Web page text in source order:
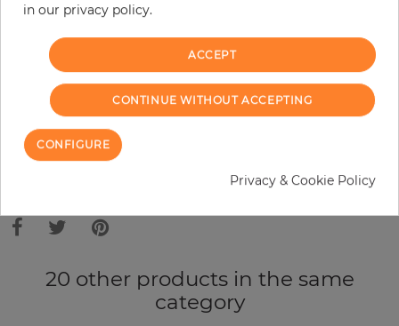
+
ADD TO CART
ORDER SAMPLE
Due to different screen settings, it is possible that deviations to the
20 other products in the same
category
in our privacy policy.
ACCEPT
CONTINUE WITHOUT ACCEPTING
CONFIGURE
Privacy & Cookie Policy